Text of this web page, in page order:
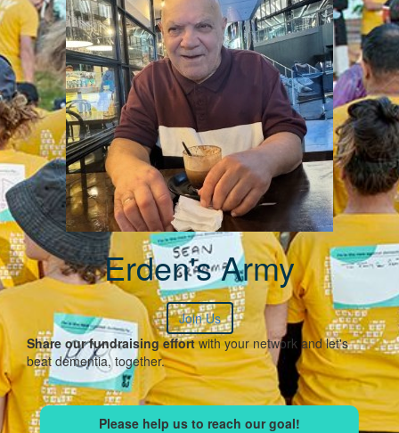
Erden's Army
Join Us
Share our fundraising effortwith your network and let's
beat dementia, together.